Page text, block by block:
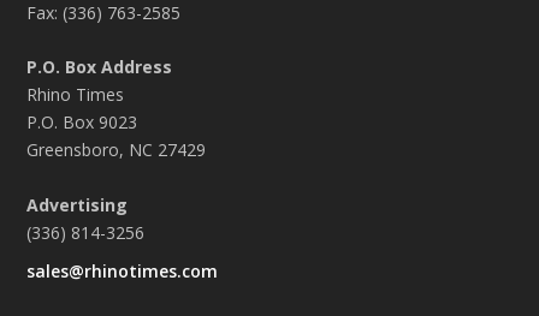
Fax: (336) 763-2585
P.O. Box Address
Rhino Times
P.O. Box 9023
Greensboro, NC 27429
Advertising
(336) 814-3256
sales@rhinotimes.com